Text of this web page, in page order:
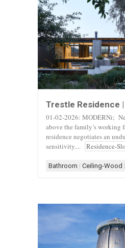
Trestle Residence
01-02-2026: MODERNi;
above the family’s working
residence negotiates an
sensitivity....
Residence-
Bathroom | Ceiling-Wood |